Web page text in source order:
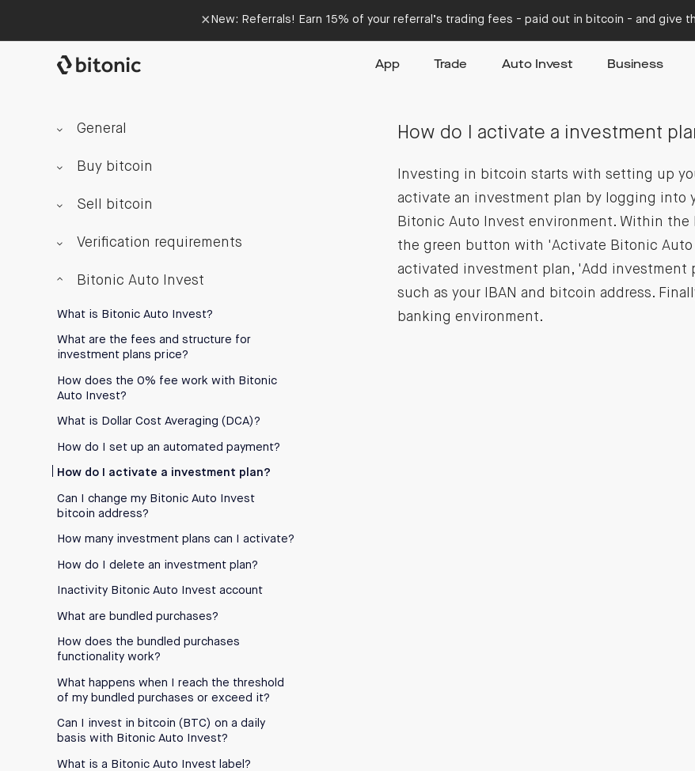
× New: Referrals! Earn 15% of your referral’s trading fees - paid out in bitcoin - and give
App Trade Auto Invest Business
How do I activate a investment
Investing in bitcoin starts with setting up
activate an investment plan by logging into
Bitonic Auto Invest environment. Within
the green button with 'Activate Bitonic Auto
activated investment plan, 'Add investment
such as your IBAN and bitcoin address.
banking environment.
General
Buy bitcoin
Sell bitcoin
Verification requirements
Bitonic Auto Invest
What is Bitonic Auto Invest?
What are the fees and structure for
investment plans price?
How does the 0% fee work with Bitonic
Auto Invest?
What is Dollar Cost Averaging (DCA)?
How do I set up an automated payment?
How do I activate a investment plan?
Can I change my Bitonic Auto Invest
bitcoin address?
How many investment plans can I activate?
How do I delete an investment plan?
Inactivity Bitonic Auto Invest account
What are bundled purchases?
How does the bundled purchases
functionality work?
What happens when I reach the threshold
of my bundled purchases or exceed it?
Can I invest in bitcoin (BTC) on a daily
basis with Bitonic Auto Invest?
What is a Bitonic Auto Invest label?